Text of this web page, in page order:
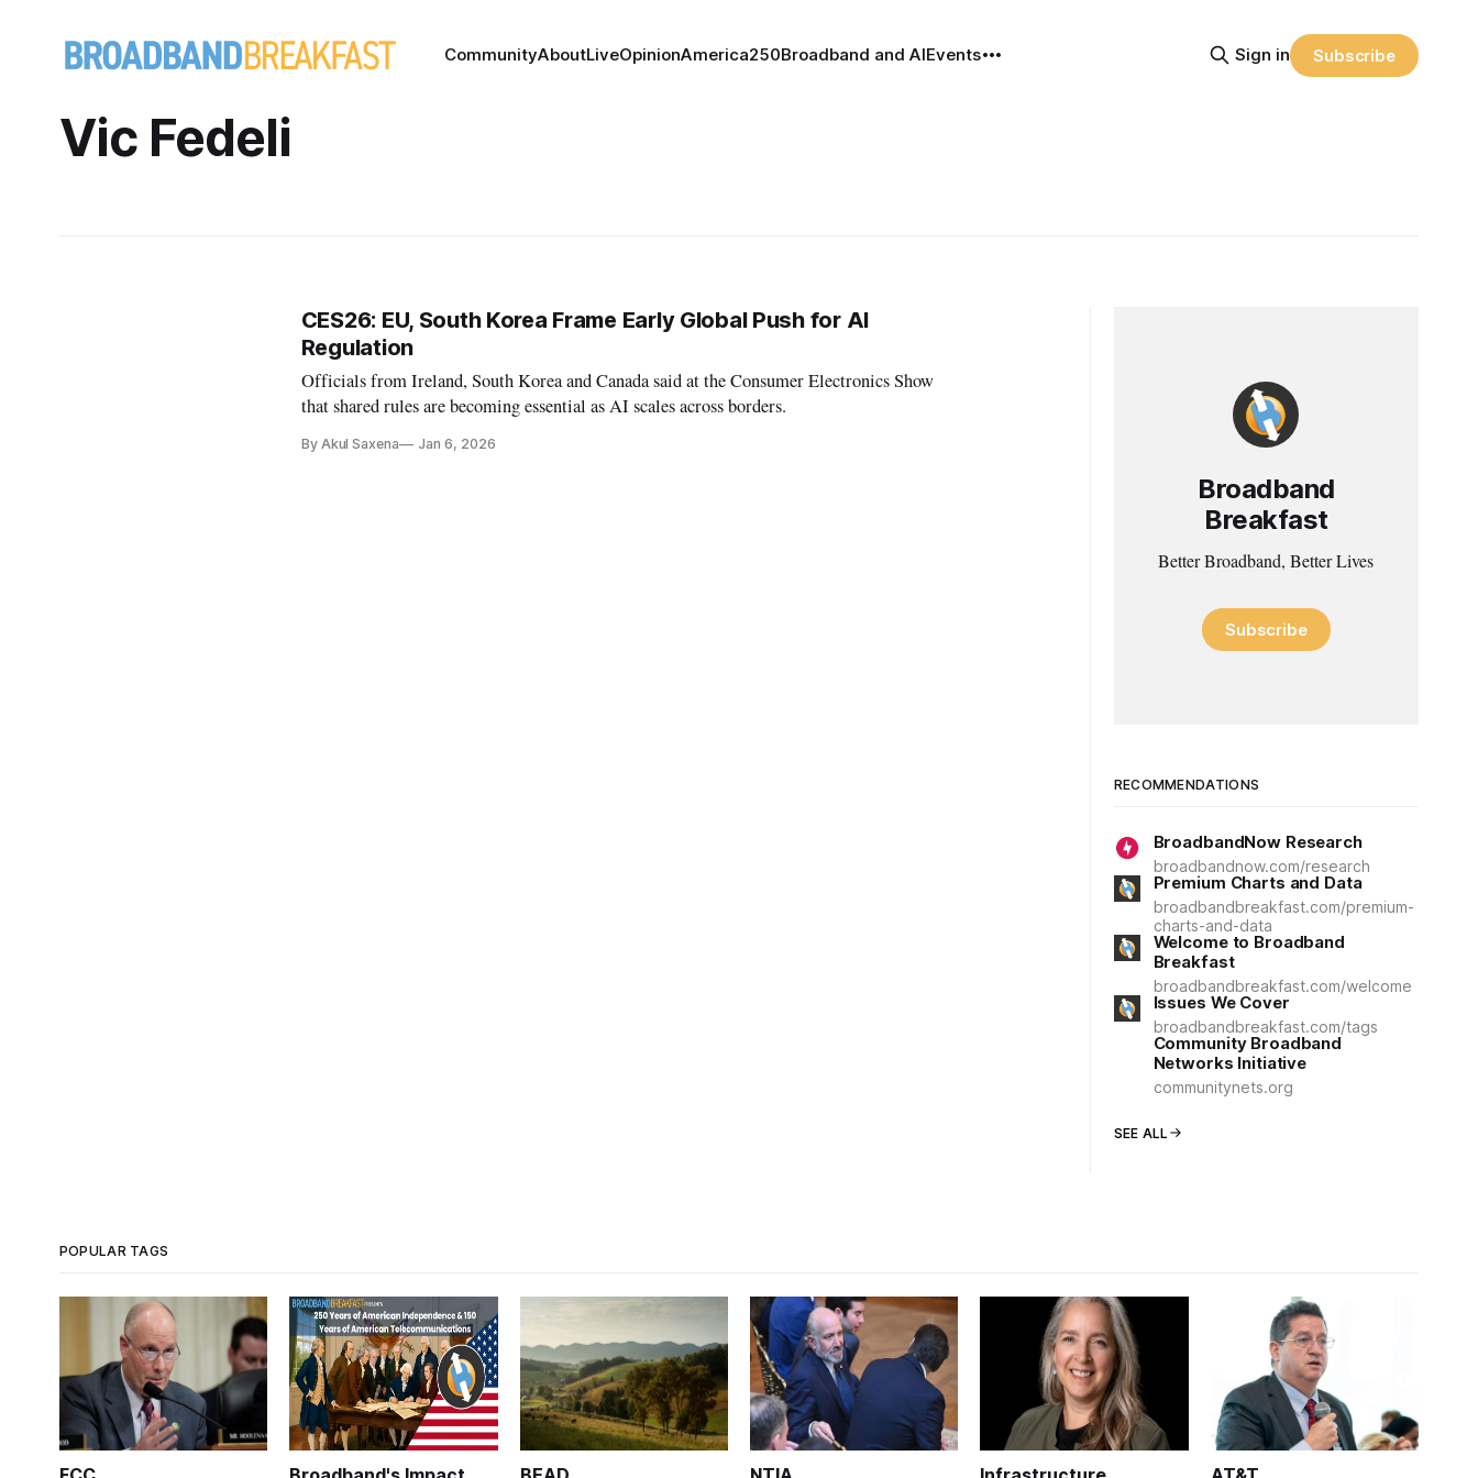
CommunityAboutLiveOpinionAmerica250Broadband and AIEvents Sign in Subscribe
Vic Fedeli
CES26: EU, South Korea Frame Early Global Push for AI
Regulation
Officials from Ireland, South Korea and Canada said at the Consumer Electronics Show
that shared rules are becoming essential as AI scales across borders.
By Akul Saxena Jan 6, 2026
Broadband
Breakfast
Better Broadband, Better Lives
Subscribe
RECOMMENDATIONS
BroadbandNow Research
broadbandnow.com/research
Premium Charts and Data
broadbandbreakfast.com/premium-
charts-and-data
Welcome to Broadband
Breakfast
broadbandbreakfast.com/welcome
Issues We Cover
broadbandbreakfast.com/tags
Community Broadband
Networks Initiative
communitynets.org
SEE ALL
POPULAR TAGS